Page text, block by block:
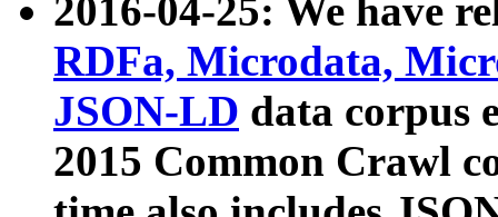
2016-04-25: We have
RDFa, Microdata,
JSON-LD data corpus
2015 Common Crawl